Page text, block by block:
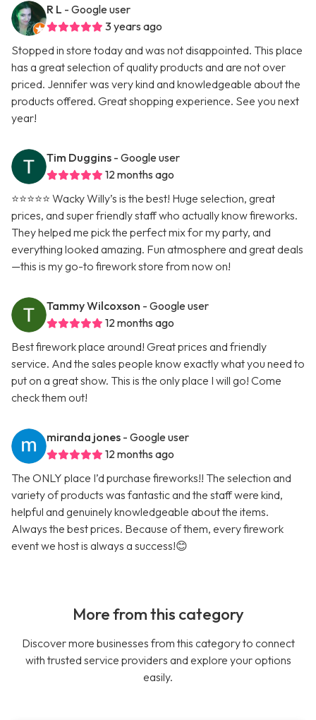
R L - Google user
3 years ago
Stopped in store today and was not disappointed. This place
has a great selection of quality products and are not over
priced. Jennifer was very kind and knowledgeable about the
products offered. Great shopping experience. See you next
year!
Tim Duggins - Google user
12 months ago
⭐️⭐️⭐️⭐️⭐️ Wacky Willy’s is the best! Huge selection, great
prices, and super friendly staff who actually know fireworks.
They helped me pick the perfect mix for my party, and
everything looked amazing. Fun atmosphere and great deals
—this is my go-to firework store from now on!
Tammy Wilcoxson - Google user
12 months ago
Best firework place around! Great prices and friendly
service. And the sales people know exactly what you need to
put on a great show. This is the only place I will go! Come
check them out!
miranda jones - Google user
12 months ago
The ONLY place I’d purchase fireworks!! The selection and
variety of products was fantastic and the staff were kind,
helpful and genuinely knowledgeable about the items.
Always the best prices. Because of them, every firework
event we host is always a success!😊
More from this category
Discover more businesses from this category to connect
with trusted service providers and explore your options
easily.